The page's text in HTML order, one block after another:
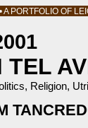
A PORTFOLIO OF
TEL
, Religion,